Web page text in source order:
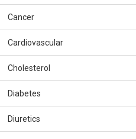
Cancer
Cardiovascular
Cholesterol
Diabetes
Diuretics